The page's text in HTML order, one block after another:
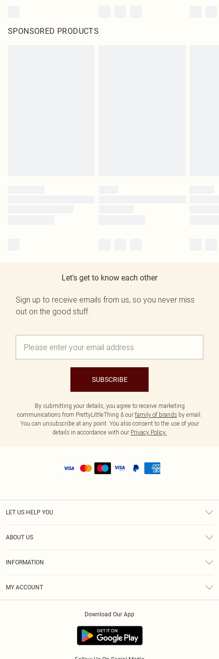
SPONSORED PRODUCTS
Let's get to know each other
Sign up to receive emails from us, so you never miss
out on the good stuff.
SUBSCRIBE
By submitting your details, you agree to receive marketing
communications from PrettyLittleThing & our family of brands by email.
You can unsubscribe at any point. You also consent to the use of your
details in accordance with our Privacy Policy.
LET US HELP YOU
ABOUT US
INFORMATION
MY ACCOUNT
Download Our App